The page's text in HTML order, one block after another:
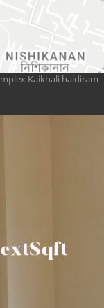
Kaikhali haldiram